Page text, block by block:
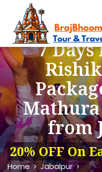
7
from
20% OFF On
Home Jabalpur